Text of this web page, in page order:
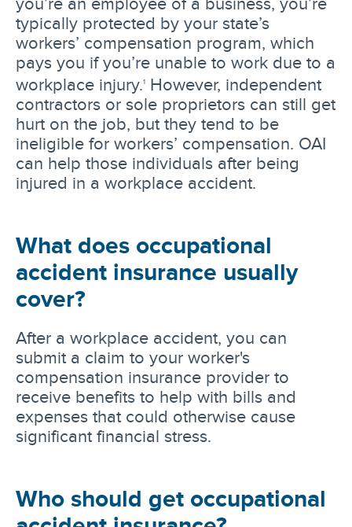
typically protected by your state’s
workers’ compensation program, which
pays you if you’re unable to work due to a
workplace injury.1
However, independent
contractors or sole proprietors can still get
hurt on the job, but they tend to be
ineligible for workers’ compensation. OAI
can help those individuals after being
injured in a workplace accident.
What does occupational
accident insurance usually
cover?
After a workplace accident, you can
submit a claim to your worker's
compensation insurance provider to
receive benefits to help with bills and
expenses that could otherwise cause
significant financial stress.
Who should get occupational